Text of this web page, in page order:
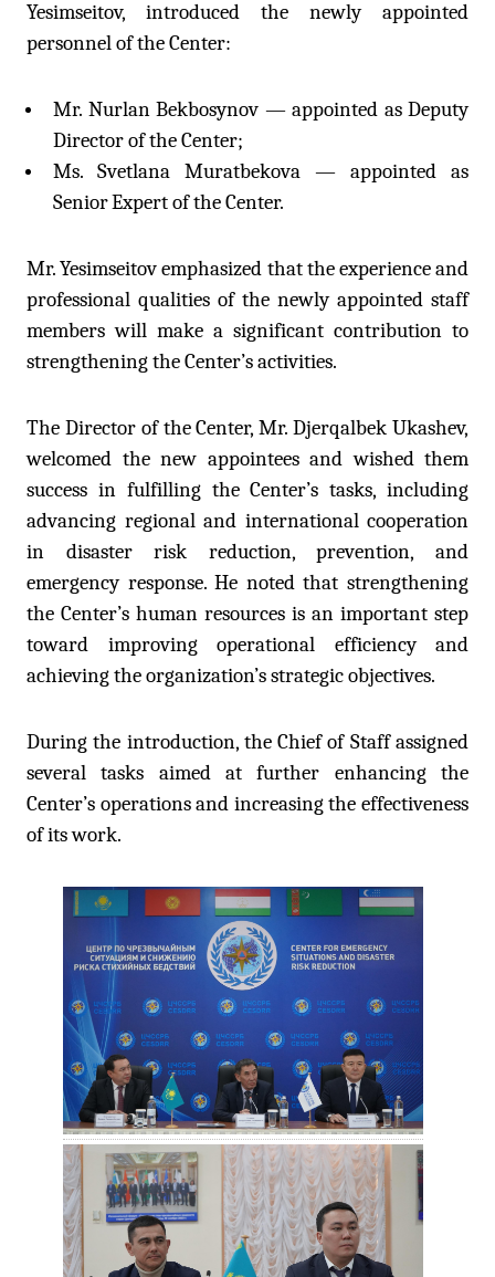
Yesimseitov, introduced the newly appointed
personnel of the Center:
Mr. Nurlan Bekbosynov — appointed as Deputy
Director of the Center;
Ms. Svetlana Muratbekova — appointed as
SeniorExpert of the Center.
Mr. Yesimseitov emphasized that the experience and
professional qualities of the newly appointed staff
members will make a significant contribution to
strengthening the Center’s activities.
The Director of the Center, Mr. Djerqalbek Ukashev,
welcomed the new appointees and wished them
success in fulfilling the Center’s tasks, including
advancing regional and international cooperation
in disaster risk reduction, prevention, and
emergency response. He noted that strengthening
the Center’s human resources is an important step
toward improving operational efficiency and
achieving the organization’s strategic objectives.
During the introduction, the Chief of Staff assigned
several tasks aimed at further enhancing the
Center’s operations and increasing the effectiveness
of its work.